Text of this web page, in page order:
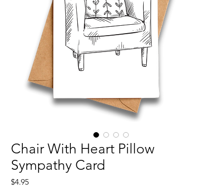
Chair With Heart Pillow
Sympathy Card
$4.95Price